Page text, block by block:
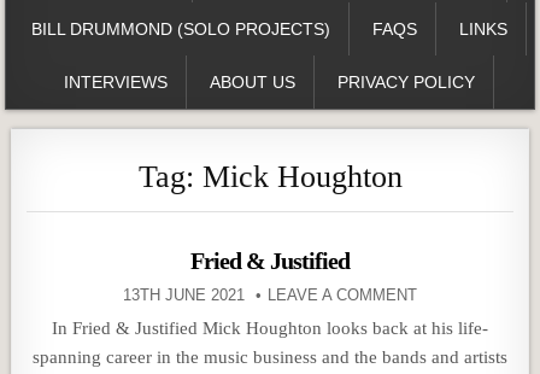
BILL DRUMMOND (SOLO PROJECTS) FAQS LINKS
INTERVIEWS ABOUT US PRIVACY POLICY
Tag: Mick Houghton
Fried & Justified
13TH JUNE 2021 LEAVE A COMMENT
In Fried & Justified Mick Houghton looks back at his life-
spanning career in the music business and the bands and artists